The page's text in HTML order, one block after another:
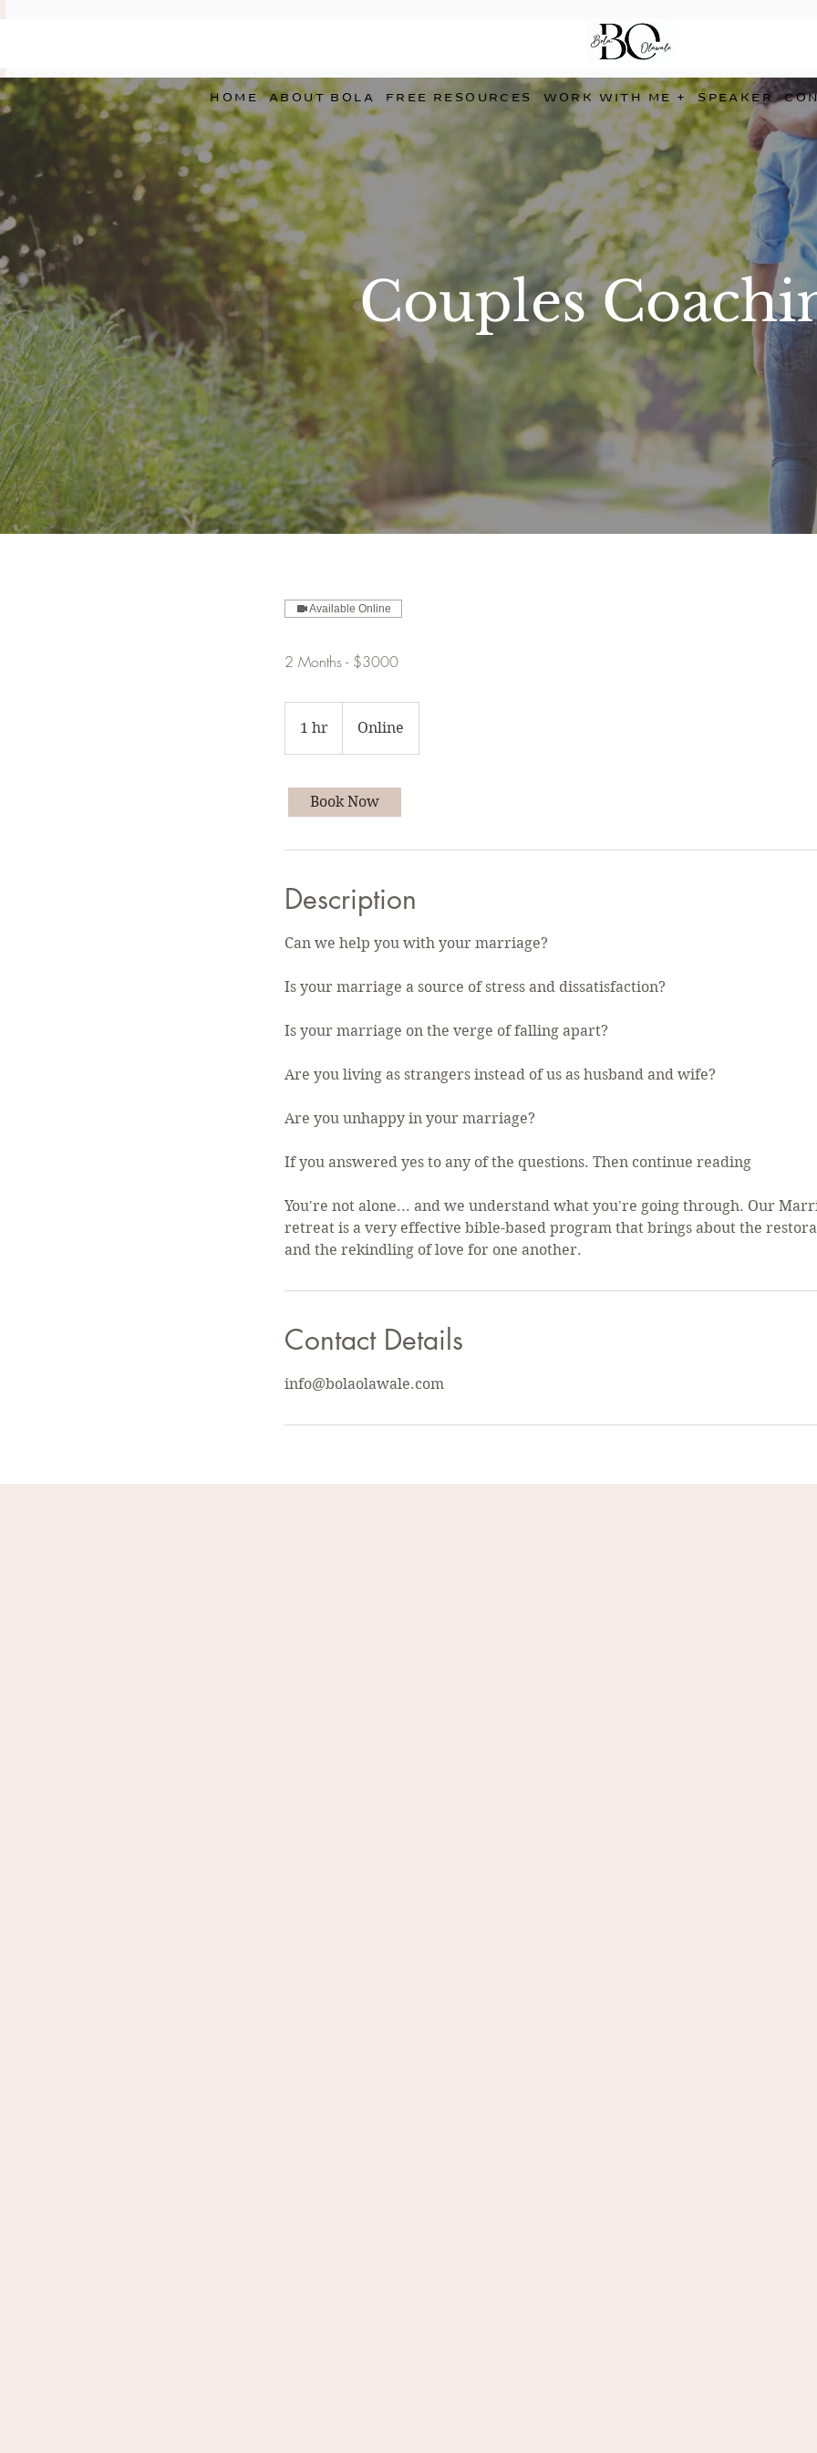
HOME ABOUT BOLA FREE RESOURCES WORK WITH ME + SPEAKER
Couples
Available Online
2 Months - $3000
1 hr
h
Online
Book Now
Description
Can we help you with your marriage?
Is your marriage a source of stress and dissatisfaction?
Is your marriage on the verge of falling apart?
Are you living as strangers instead of us as husband and wife?
Are you unhappy in your marriage?
If you answered yes to any of the questions. Then continue reading
You're not alone... and we understand what you're going through. Our
retreat is a very effective bible-based program that brings about the
and the rekindling of love for one another.
Contact Details
info@bolaolawale.com